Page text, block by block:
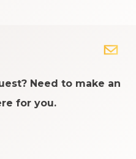
Need to make an
for you.